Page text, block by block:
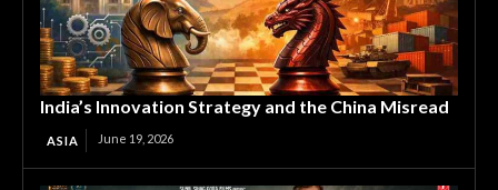
India’s Innovation Strategy and the China Misread
ASIA June 19, 2026